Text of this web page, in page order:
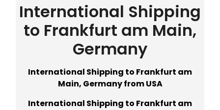
International Shipping
to Frankfurt am Main,
Germany
International Shipping to Frankfurt am
Main, Germany from USA
International Shipping to Frankfurt am